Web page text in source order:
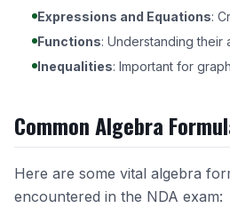
Expressions and Equations:
Functions: Understanding their
Inequalities: Important for
Common Algebra
Here are some vital algebra
encountered in the NDA exam: